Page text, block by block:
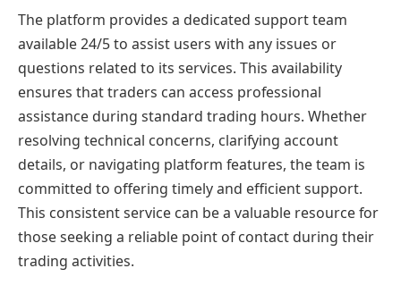
The platform provides a dedicated support team
available 24/5 to assist users with any issues or
questions related to its services. This availability
ensures that traders can access professional
assistance during standard trading hours. Whether
resolving technical concerns, clarifying account
details, or navigating platform features, the team is
committed to offering timely and efficient support.
This consistent service can be a valuable resource for
those seeking a reliable point of contact during their
trading activities.